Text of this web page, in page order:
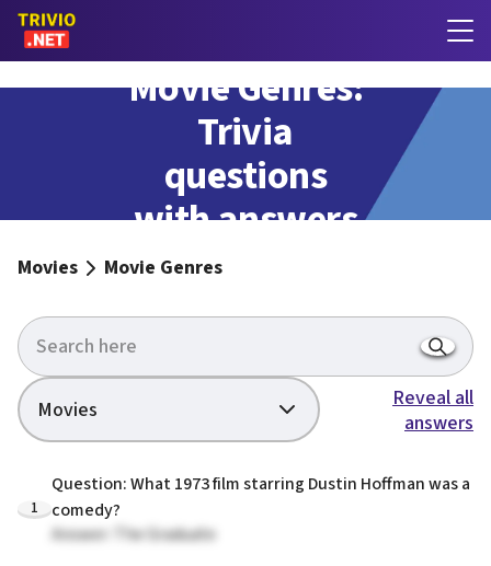
Movie Genres:
Trivia
questions
with answers
Movies Movie Genres
Movies
Reveal all
answers
1
Question: What 1973 film starring Dustin Hoffman was a
comedy?
Answer: The Graduate